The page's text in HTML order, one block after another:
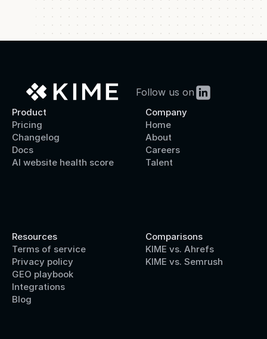
Follow us on
Product
Pricing
Changelog
Docs
AI website health score
Company
Home
About
Careers
Talent
Resources
Terms of service
Privacy policy
GEO playbook
Integrations
Blog
Comparisons
KIME vs. Ahrefs
KIME vs. Semrush